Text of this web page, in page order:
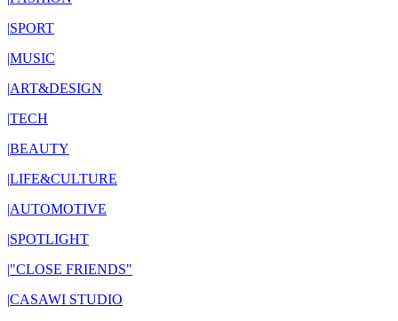
|SPORT
|MUSIC
|ART&DESIGN
|TECH
|BEAUTY
|LIFE&CULTURE
|AUTOMOTIVE
|SPOTLIGHT
|"CLOSE FRIENDS"
|CASAWI STUDIO